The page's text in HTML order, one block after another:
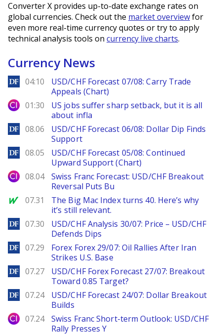
Converter X provides up-to-date exchange rates on
global currencies. Check out the market overviewfor
even more real-time currency quotes or try to apply
technical analysis tools on currency live charts.
Currency News
DailyForex
04:10
USD/CHF Forecast 07/08: Carry Trade
Appeals (Chart)
City Index
01:30
US jobs suffer sharp setback, but it is all
about infla
DailyForex
08.06
USD/CHF Forecast 06/08: Dollar Dip Finds
Support
DailyForex
08.05
USD/CHF Forecast 05/08: Continued
Upward Support (Chart)
City Index
08.04
Swiss Franc Forecast: USD/CHF Breakout
Reversal Puts Bu
MarketWatch
07.31
The Big Mac Index turns 40. Here’s why
it’s still relevant.
DailyForex
07.30
USD/CHF Analysis 30/07: Price – USD/CHF
Defends Dips
DailyForex
07.29
Forex Forex 29/07: Oil Rallies After Iran
Strikes U.S. Base
DailyForex
07.27
USD/CHF Forex Forecast 27/07: Breakout
Toward 0.85 Target?
DailyForex
07.24
USD/CHF Forecast 24/07: Dollar Breakout
Builds
City Index
07.24
Swiss Franc Short-term Outlook: USD/CHF
Rally Presses Y